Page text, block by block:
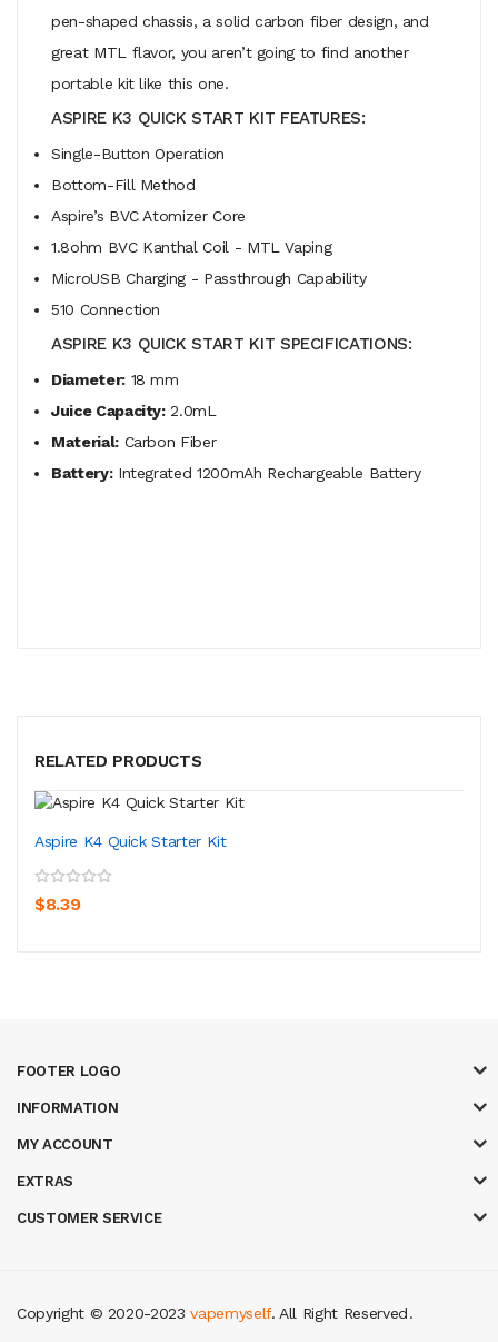
pen-shaped chassis, a solid carbon fiber design, and
great MTL flavor, you aren’t going to find another
portable kit like this one.
ASPIRE K3 QUICK START KIT FEATURES:
Single-Button Operation
Bottom-Fill Method
Aspire’s BVC Atomizer Core
1.8ohm BVC Kanthal Coil - MTL Vaping
MicroUSB Charging - Passthrough Capability
510 Connection
ASPIRE K3 QUICK START KIT SPECIFICATIONS:
Diameter:18 mm
Juice Capacity:2.0mL
Material:Carbon Fiber
Battery:Integrated 1200mAh Rechargeable Battery
RELATED PRODUCTS
Aspire K4 Quick Starter Kit
$8.39
FOOTER LOGO
INFORMATION
MY ACCOUNT
EXTRAS
CUSTOMER SERVICE
Copyright © 2020-2023vapemyself. All Right Reserved
casino uk
online casino uk best casino sites uk
.